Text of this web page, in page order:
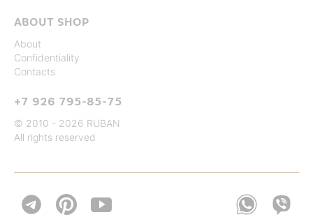
ABOUT SHOP
About
Confidentiality
Contacts
+7 926 795-85-75
© 2010 - 2026 RUBAN
All rights reserved
 